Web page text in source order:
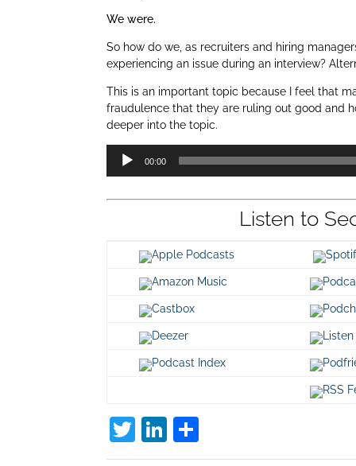
We were.
So how do we, as recruiters and hiring
experiencing an issue during an interview?
This is an important topic because I feel that
fraudulence that they are ruling out good and
deeper into the topic.
Audio
Player
00:00
Listen to
Apple Podcasts
Amazon Music
Castbox
Deezer
Podcast Index
RSS
T
w
Li
n h